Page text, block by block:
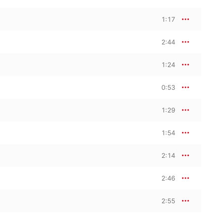
1:17
2:44
1:24
0:53
1:29
1:54
2:14
2:46
2:55